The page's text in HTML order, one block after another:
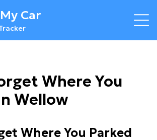
Car
Where You
Wellow
Where You Parked